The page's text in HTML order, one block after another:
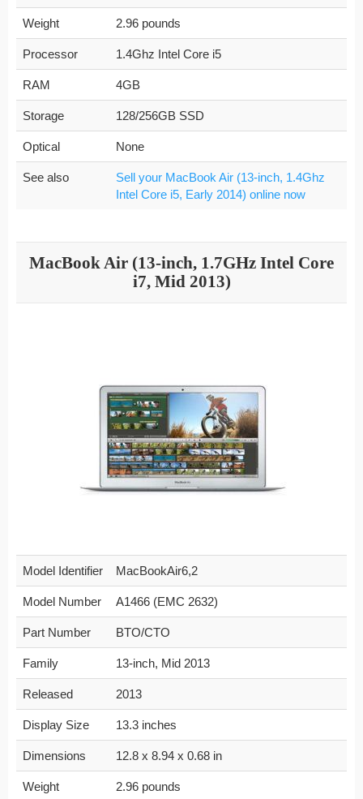
Weight 2.96 pounds
Processor 1.4Ghz Intel Core i5
RAM 4GB
Storage 128/256GB SSD
Optical None
See also
Sell your MacBook Air (13-inch, 1.4Ghz
Intel Core i5, Early 2014) online now
MacBook Air (13-inch, 1.7GHz Intel Core
i7, Mid 2013)
Model Identifier MacBookAir6,2
Model Number A1466 (EMC 2632)
Part Number BTO/CTO
Family 13-inch, Mid 2013
Released 2013
Display Size 13.3 inches
Dimensions 12.8 x 8.94 x 0.68 in
Weight 2.96 pounds